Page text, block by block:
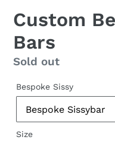
Custom
Bars
Regular
Sold out
Bespoke Sissy
Size